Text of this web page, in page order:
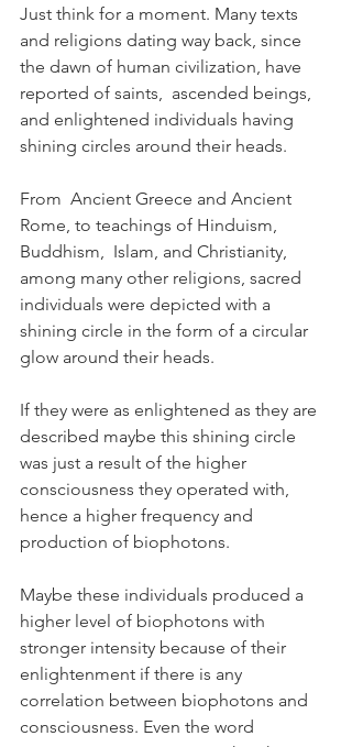
Just think for a moment. Many texts
and religions dating way back, since
the dawn of human civilization, have
reported of saints,  ascended beings,
and enlightened individuals having
shining circles around their heads.
From  Ancient Greece and Ancient
Rome, to teachings of Hinduism,
Buddhism,  Islam, and Christianity,
among many other religions, sacred
individuals were depicted with a
shining circle in the form of a circular
glow around their heads.
If they were as enlightened as they are
described maybe this shining circle
was just a result of the higher
consciousness they operated with,
hence a higher frequency and
production of biophotons.
Maybe these individuals produced a
higher level of biophotons with
stronger intensity because of their
enlightenment if there is any
correlation between biophotons and
consciousness. Even the word